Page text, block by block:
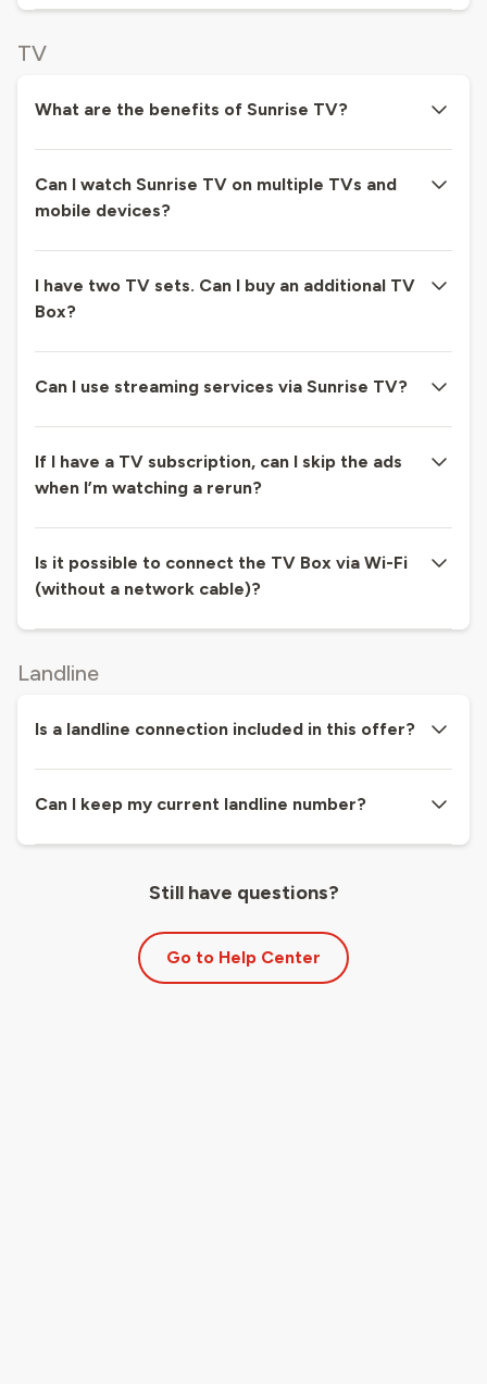
TV
What are the benefits of Sunrise TV?
Can I watch Sunrise TV on multiple TVs and
mobile devices?
I have two TV sets. Can I buy an additional TV
Box?
Can I use streaming services via Sunrise TV?
If I have a TV subscription, can I skip the ads
when I’m watching a rerun?
Is it possible to connect the TV Box via Wi-Fi
(without a network cable)?
Landline
Is a landline connection included in this offer?
Can I keep my current landline number?
Still have questions?
Go to Help Center